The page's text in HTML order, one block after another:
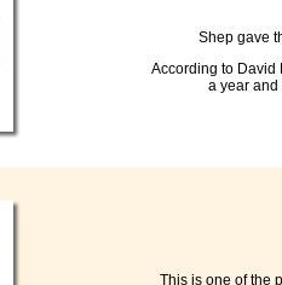
Shep gave
According to David
a year and
This is one of the